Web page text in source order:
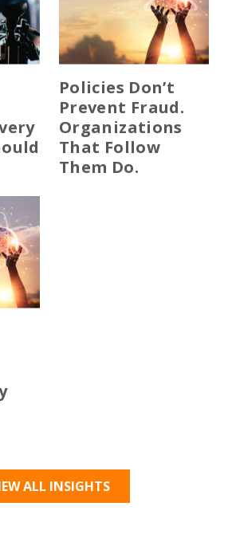
Policies Don’t
Prevent Fraud.
Organizations
That Follow
Them Do.
ALL INSIGHTS